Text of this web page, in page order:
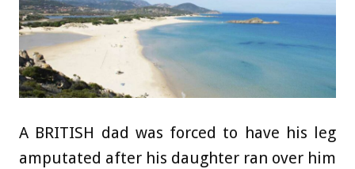
A BRITISH dad was forced to have his leg
amputated after his daughter ran over him